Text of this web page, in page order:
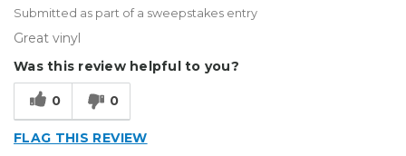
Submitted as part of a sweepstakes entry
Great vinyl
Was this review helpful to you?
0 0
FLAG THIS REVIEW